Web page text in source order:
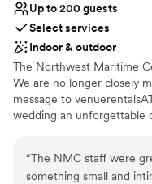
Up to 200 guests
Select services
Indoor & outdoor
The Northwest Maritime
We are no longer closely
message to
wedding an unforgettable
experience you're looking
“The NMC staff were
something small and